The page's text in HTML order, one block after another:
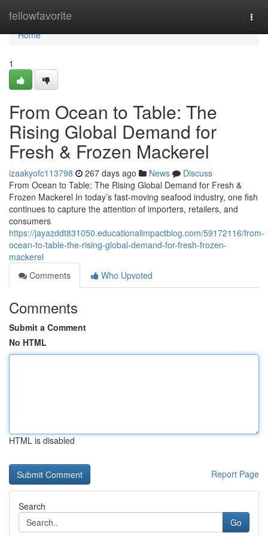
fellowfavorite
Home
Home
1
From Ocean to Table: The
Rising Global Demand for
Fresh & Frozen Mackerel
izaakyofc113798 267 days ago News
Discuss
From Ocean to Table: The Rising Global Demand for Fresh &
Frozen Mackerel In today’s fast-moving seafood industry, one fish
continues to capture the attention of importers, retailers, and
consumers
https://jayazddt831050.educationalimpactblog.com/59172116/from-
ocean-to-table-the-rising-global-demand-for-fresh-frozen-
mackerel
Comments
Who Upvoted
Comments
Submit a Comment
No HTML
HTML is disabled
Report Page
Search
Go